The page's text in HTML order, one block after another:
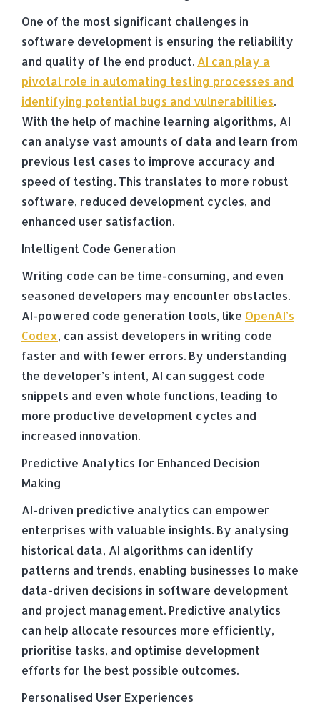
One of the most significant challenges in
software development is ensuring the reliability
and quality of the end product. AI can play a
pivotal role in automating testing processes and
identifying potential bugs and vulnerabilities.
With the help of machine learning algorithms, AI
can analyse vast amounts of data and learn from
previous test cases to improve accuracy and
speed of testing. This translates to more robust
software, reduced development cycles, and
enhanced user satisfaction.
Intelligent Code Generation
Writing code can be time-consuming, and even
seasoned developers may encounter obstacles.
AI-powered code generation tools, like OpenAI’s
Codex, can assist developers in writing code
faster and with fewer errors. By understanding
the developer’s intent, AI can suggest code
snippets and even whole functions, leading to
more productive development cycles and
increased innovation.
Predictive Analytics for Enhanced Decision
Making
AI-driven predictive analytics can empower
enterprises with valuable insights. By analysing
historical data, AI algorithms can identify
patterns and trends, enabling businesses to make
data-driven decisions in software development
and project management. Predictive analytics
can help allocate resources more efficiently,
prioritise tasks, and optimise development
efforts for the best possible outcomes.
Personalised User Experiences